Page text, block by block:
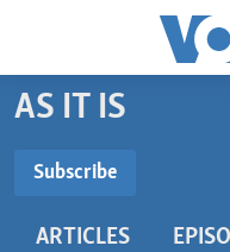
Accessibility
Skip
to
content
BEGINNING LEVEL
AS IT IS
Subscribe
ARTICLES